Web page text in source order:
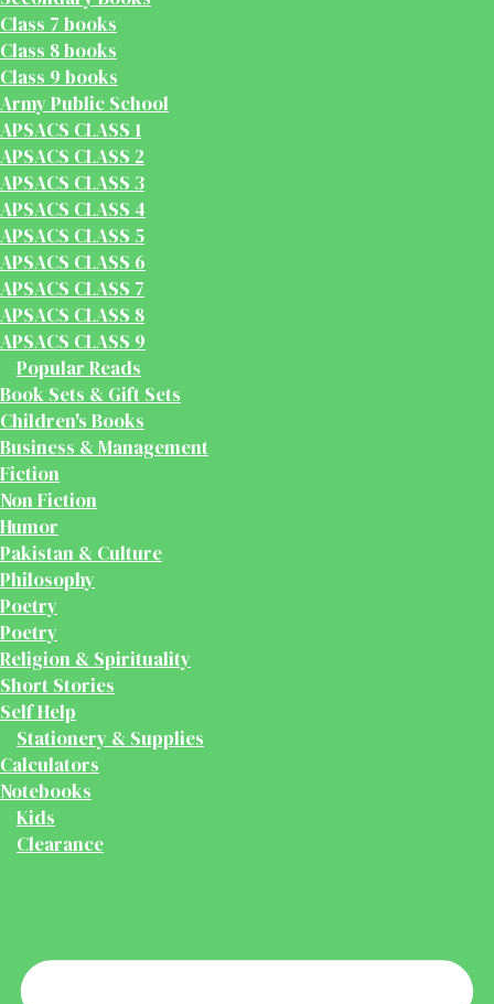
Class 7 books
Class 8 books
Class 9 books
Army Public School
APSACS CLASS 1
APSACS CLASS 2
APSACS CLASS 3
APSACS CLASS 4
APSACS CLASS 5
APSACS CLASS 6
APSACS CLASS 7
APSACS CLASS 8
APSACS CLASS 9
Popular Reads
Book Sets & Gift Sets
Children's Books
Business & Management
Fiction
Non Fiction
Humor
Pakistan & Culture
Philosophy
Poetry
Poetry
Religion & Spirituality
Short Stories
Self Help
Stationery & Supplies
Calculators
Notebooks
Kids
Clearance